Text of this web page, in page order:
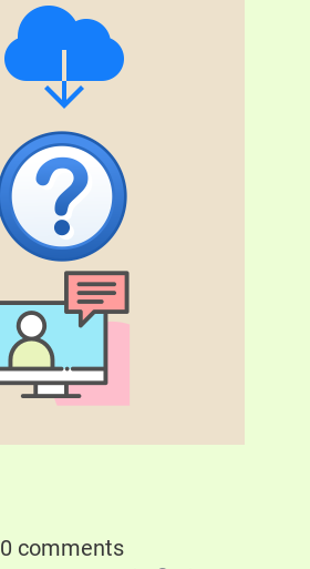
0 comments